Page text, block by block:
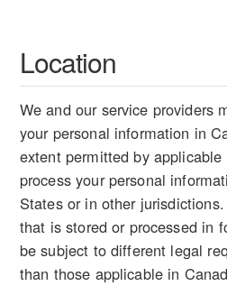
Location
We and our service providers
your personal information in
extent permitted by
process your personal
States or in other
that is stored or processed in
be subject to different legal
than those applicable in